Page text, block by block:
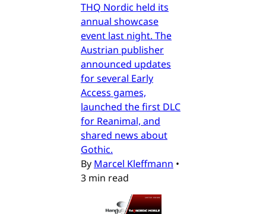
THQ Nordic held its
annual showcase
event last night. The
Austrian publisher
announced updates
for several Early
Access games,
launched the first DLC
for Reanimal, and
shared news about
Gothic.
By Marcel Kleffmann •
3 min read